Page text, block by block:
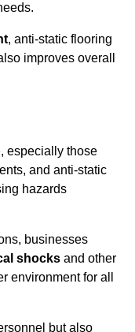
, anti-static flooring
improves overall
especially those
and anti-static
hazards
businesses
shocks and other
environment for all
but also